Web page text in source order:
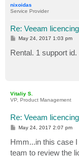
nixoidas
Service Provider
Re: Veeam
P
t
May 24, 2017 1:03 pm
Rental. 1 support
Vitaliy S.
VP, Product Management
Re: Veeam
P
t
May 24, 2017 2:07 pm
Hmm...in this case
team to review the